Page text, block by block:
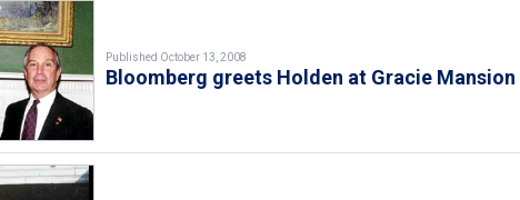
Published October 13, 2008
Bloomberg greets Holden at Gracie Mansion